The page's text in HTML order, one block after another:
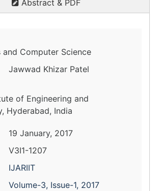
Abstract & PDF
and Computer Science
Jawwad Khizar Patel
of Engineering and
Hyderabad, India
19 January, 2017
V3I1-1207
IJARIIT
Volume-3, Issue-1, 2017